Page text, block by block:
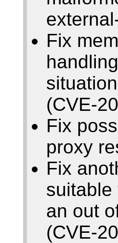
Fix
(CVE-
Fix
proxy
Fix
suitable
an out
(CVE-